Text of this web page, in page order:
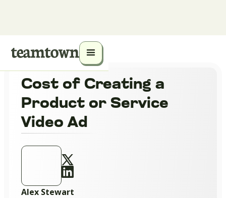
Cost of Creating a
Product or Service
Video Ad
Alex Stewart